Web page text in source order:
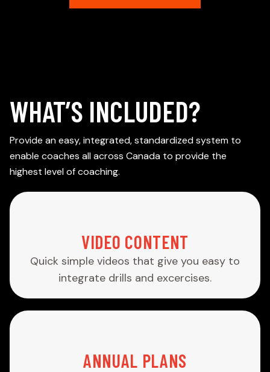
WHAT’S INCLUDED?
Provide an easy, integrated, standardized system to
enable coaches all across Canada to provide the
highest level of coaching.
VIDEO CONTENT
Quick simple videos that give you easy to
integrate drills and excercises.
ANNUAL PLANS